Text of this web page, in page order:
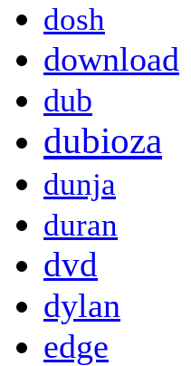
dosh
download
dub
dubioza
dunja
duran
dvd
dylan
edge